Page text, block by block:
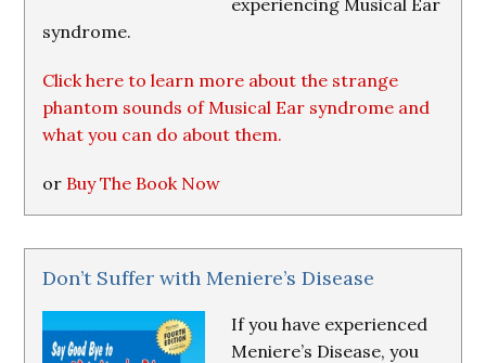
experiencing Musical Ear
syndrome.
Click here to learn more about the strange
phantom sounds of Musical Ear syndrome and
what you can do about them.
or Buy The Book Now
Don’t Suffer with Meniere’s Disease
If you have experienced
Meniere’s Disease, you